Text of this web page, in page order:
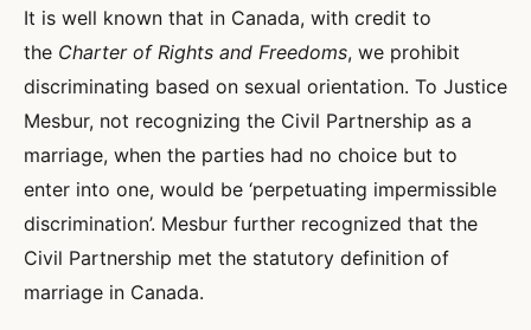
It is well known that in Canada, with credit to
the Charter of Rights and Freedoms, we prohibit
discriminating based on sexual orientation. To Justice
Mesbur, not recognizing the Civil Partnership as a
marriage, when the parties had no choice but to
enter into one, would be ‘perpetuating impermissible
discrimination’. Mesbur further recognized that the
Civil Partnership met the statutory definition of
marriage in Canada.